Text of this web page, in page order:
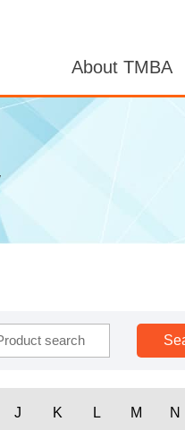
About TMBA
J K L M N